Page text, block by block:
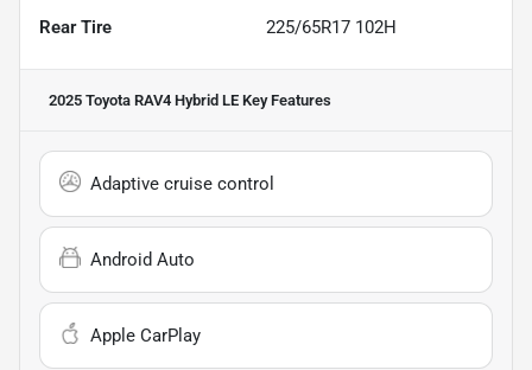
Rear Tire 225/65R17 102H
2025 Toyota RAV4 Hybrid LE Key Features
Adaptive cruise control
Android Auto
Apple CarPlay